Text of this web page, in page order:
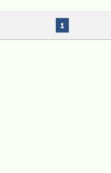
1